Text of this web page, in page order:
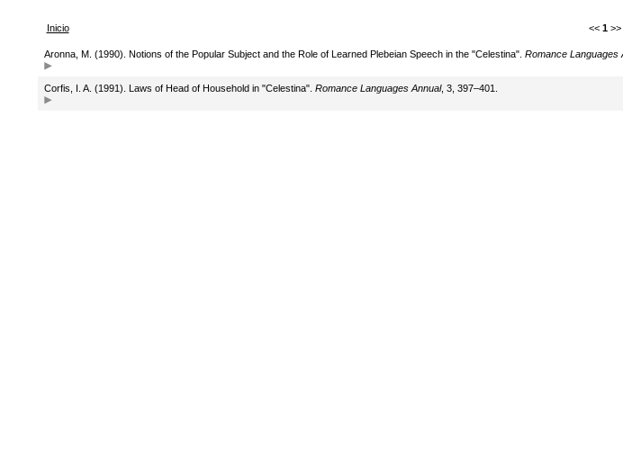
Inicio << 1 >>
Aronna, M. (1990). Notions of the Popular Subject and the Role of Learned Plebeian Speech in the "Celestina". Romance Languages
Corfis, I. A. (1991). Laws of Head of Household in "Celestina". Romance Languages Annual, 3, 397–401.